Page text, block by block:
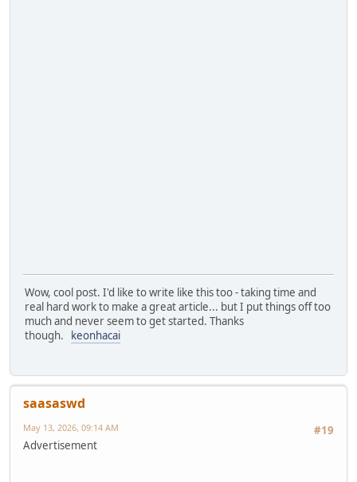
Wow, cool post. I'd like to write like this too - taking time and
real hard work to make a great article... but I put things off too
much and never seem to get started. Thanks
though. keonhacai
saasaswd
#19
May 13, 2026, 09:14 AM
Advertisement